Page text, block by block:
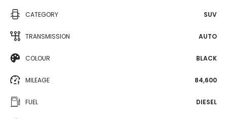
CATEGORY SUV
TRANSMISSION AUTO
COLOUR BLACK
MILEAGE 84,600
FUEL DIESEL